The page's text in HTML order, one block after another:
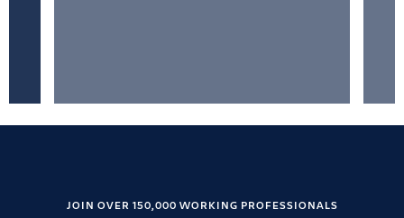
JOIN OVER 150,000 WORKING PROFESSIONALS